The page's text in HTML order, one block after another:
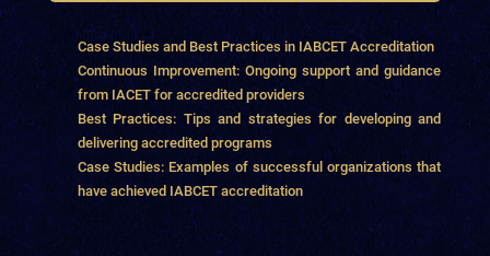
Case Studies and Best Practices in IABCET Accreditation
Continuous Improvement: Ongoing support and guidance
from IACET for accredited providers
Best Practices: Tips and strategies for developing and
delivering accredited programs
Case Studies: Examples of successful organizations that
have achieved IABCET accreditation